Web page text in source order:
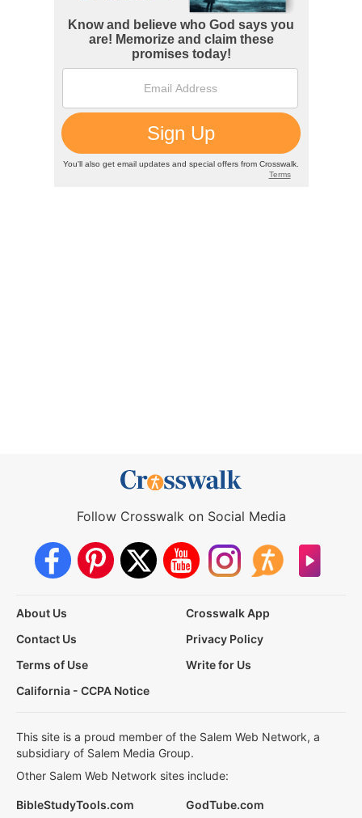
Follow Crosswalk on Social Media
About Us
Crosswalk App
Contact Us
Privacy Policy
Terms of Use
Write for Us
California - CCPA Notice
This site is a proud member of the Salem Web Network, a
subsidiary of Salem Media Group.
Other Salem Web Network sites include:
BibleStudyTools.com GodTube.com